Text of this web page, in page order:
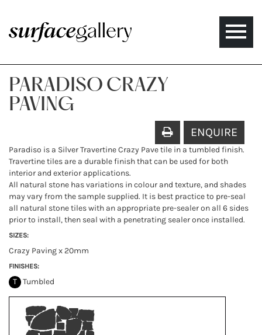
Toggle
PARADISO CRAZY
PAVING
ENQUIRE
Paradiso is a Silver Travertine Crazy Pave tile in a tumbled finish.
Travertine tiles are a durable finish that can be used for both
interior and exterior applications.
All natural stone has variations in colour and texture, and shades
may vary from the sample supplied. It is best practice to pre-seal
all natural stone tiles with an appropriate pre-sealer on all 6 sides
prior to install, then seal with a penetrating sealer once installed.
SIZES:
Crazy Paving x 20mm
FINISHES:
T Tumbled